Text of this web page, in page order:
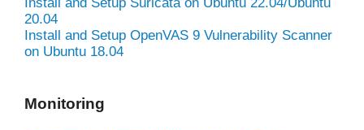
20.04
Install and Setup OpenVAS 9 Vulnerability Scanner
on Ubuntu 18.04
Monitoring